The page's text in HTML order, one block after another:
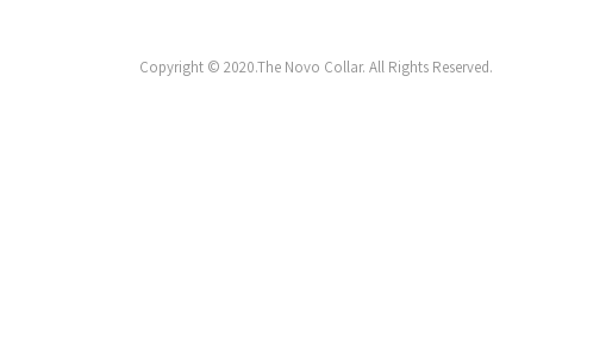
Copyright © 2020.The Novo Collar. All Rights Reserved.